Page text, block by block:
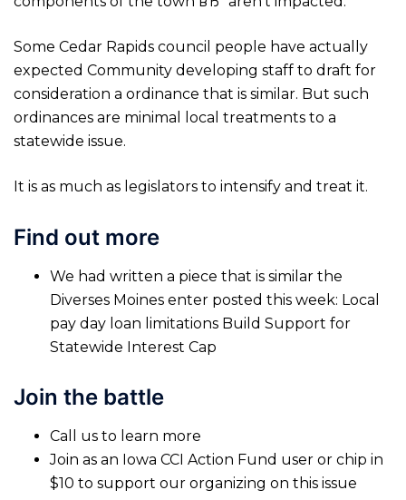
Some Cedar Rapids council people have actually
expected Community developing staff to draft for
consideration a ordinance that is similar. But such
ordinances are minimal local treatments to a
statewide issue.
It is as much as legislators to intensify and treat it.
Find out more
We had written a piece that is similar the
Diverses Moines enter posted this week: Local
pay day loan limitations Build Support for
Statewide Interest Cap
Join the battle
Call us to learn more
Join as an Iowa CCI Action Fund user or chip in
$10 to support our organizing on this issue